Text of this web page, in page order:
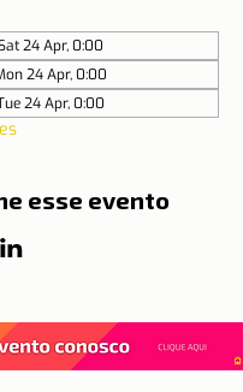
24 Apr, 0:00
24 Apr, 0:00
24 Apr, 0:00
esse evento